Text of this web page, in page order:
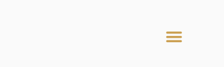
Menu